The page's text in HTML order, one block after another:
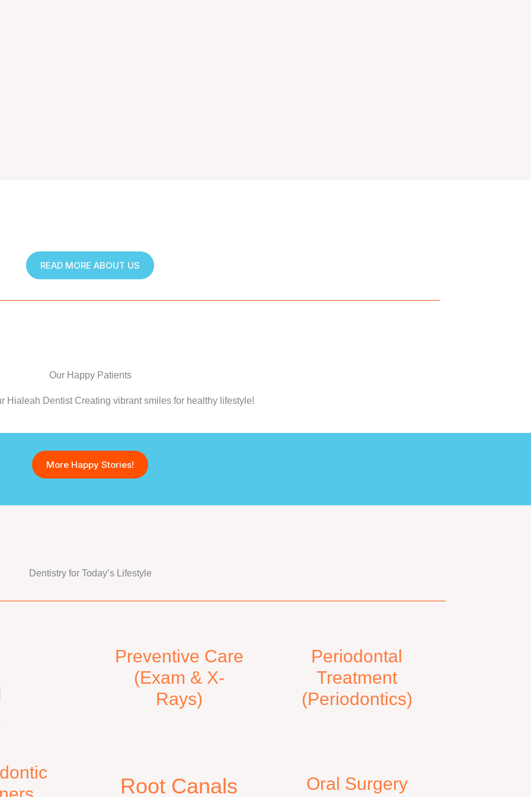
READ MORE ABOUT US
Our Happy Patients
Hialeah Dentist Creating vibrant smiles for healthy lifestyle!
More Happy Stories!
Dentistry for Today’s Lifestyle
Preventive Care
(Exam & X-
Rays)
Periodontal
Treatment
(Periodontics)
Root Canals​
Oral Surgery